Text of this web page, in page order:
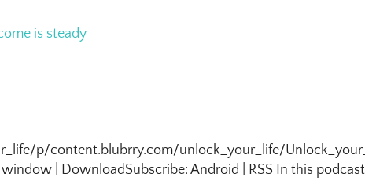
p/content.blubrry.com/unlock_your_life/
| DownloadSubscribe: Android | RSS In this podcast